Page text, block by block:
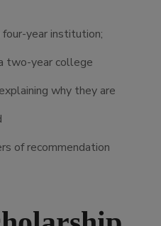
year institution;
two-year college
why they are
of recommendation